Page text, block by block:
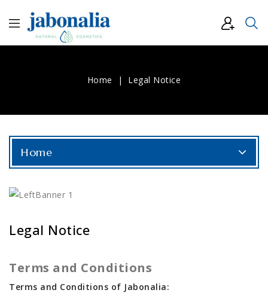
Home Legal Notice
Home
Legal Notice
Terms and Conditions
Terms and Conditions of Jabonalia: